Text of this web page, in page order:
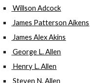
Willson Adcock
James Patterson Aikens
James Alex Akins
George L. Allen
Henry L. Allen
Steven N. Allen